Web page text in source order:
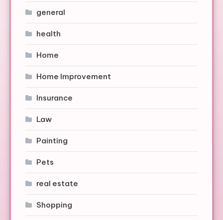
general
health
Home
Home Improvement
Insurance
Law
Painting
Pets
real estate
Shopping